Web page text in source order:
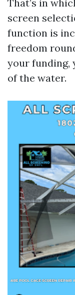
That’s in
screen
function is
freedom
your funding,
of the water.